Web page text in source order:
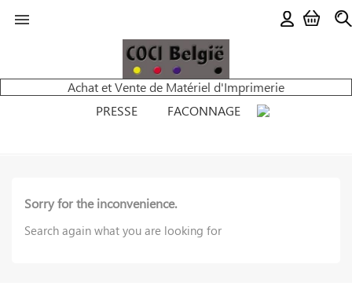

Achat et Vente de Matériel d'Imprimerie
PRESSE
FACONNAGE
Sorry for the inconvenience.
Search again what you are looking for